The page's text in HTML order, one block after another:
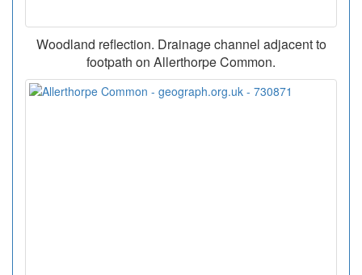
Woodland reflection. Drainage channel adjacent to
footpath on Allerthorpe Common.